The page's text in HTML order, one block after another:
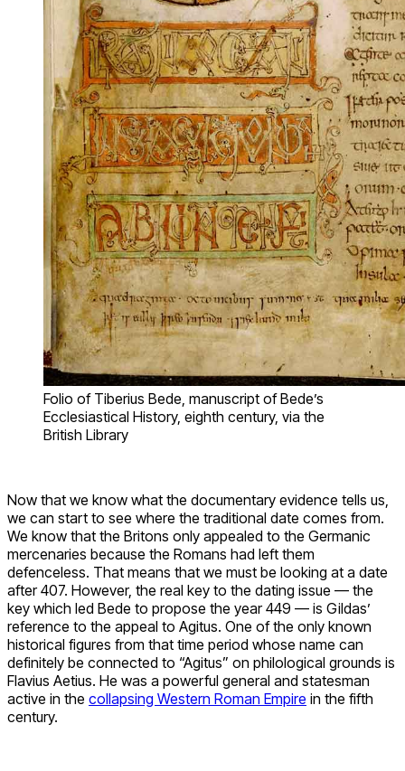
Folio of Tiberius Bede, manuscript of Bede’s
Ecclesiastical History, eighth century, via the
British Library
Now that we know what the documentary evidence tells us,
we can start to see where the traditional date comes from.
We know that the Britons only appealed to the Germanic
mercenaries because the Romans had left them
defenceless. That means that we must be looking at a date
after 407. However, the real key to the dating issue — the
key which led Bede to propose the year 449 — is Gildas’
reference to the appeal to Agitus. One of the only known
historical figures from that time period whose name can
definitely be connected to “Agitus” on philological grounds is
Flavius Aetius. He was a powerful general and statesman
active in the collapsing Western Roman Empire in the fifth
century.